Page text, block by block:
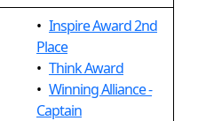
• Inspire Award 2nd
Place
• Think Award
• Winning Alliance -
Captain